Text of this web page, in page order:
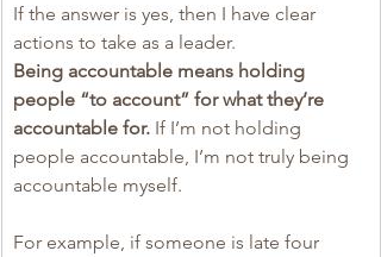
If the answer is yes, then I have clear
actions to take as a leader.
Being accountable means holding
people “to account” for what they’re
accountable for. If I’m not holding
people accountable, I’m not truly being
accountable myself.
For example, if someone is late four